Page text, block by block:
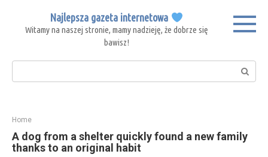
content
Najlepsza gazeta internetowa
Witamy na naszej stronie, mamy nadzieję, że dobrze się
bawisz!
Search:
Home
A dog from a shelter quickly found a new family
thanks to an original habit